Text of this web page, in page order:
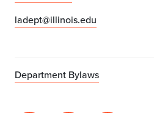
ladept@illinois.edu
Department Bylaws